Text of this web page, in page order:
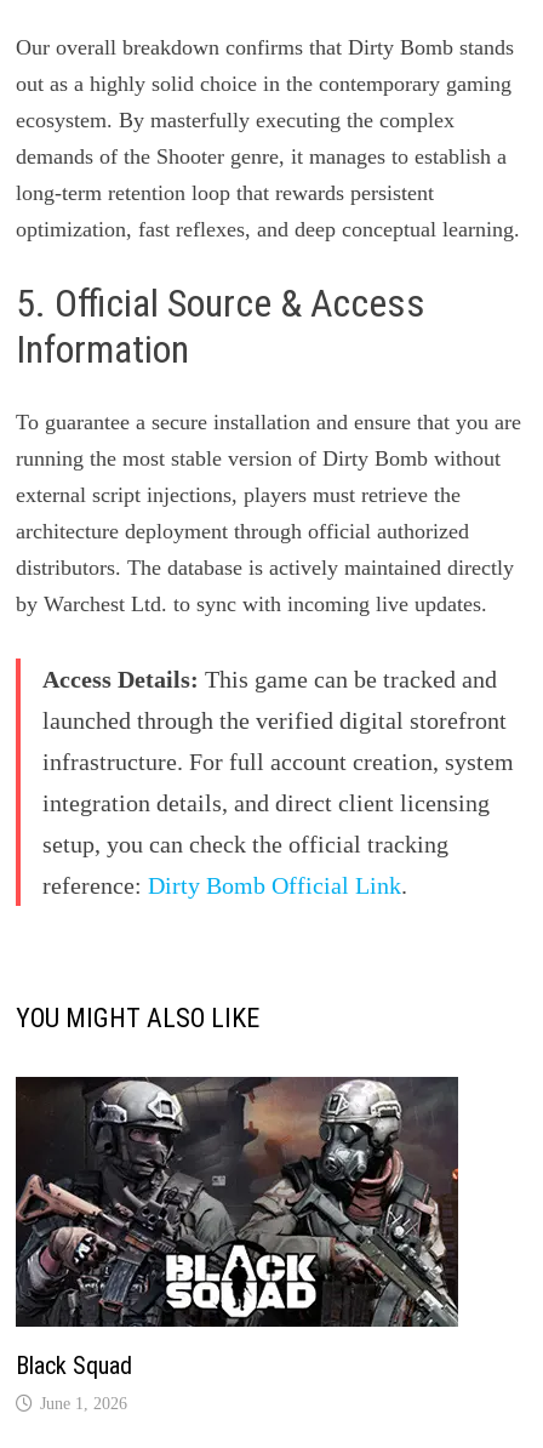
Our overall breakdown confirms that Dirty Bomb stands
out as a highly solid choice in the contemporary gaming
ecosystem. By masterfully executing the complex
demands of the Shooter genre, it manages to establish a
long-term retention loop that rewards persistent
optimization, fast reflexes, and deep conceptual learning.
5. Official Source & Access
Information
To guarantee a secure installation and ensure that you are
running the most stable version of Dirty Bomb without
external script injections, players must retrieve the
architecture deployment through official authorized
distributors. The database is actively maintained directly
by Warchest Ltd. to sync with incoming live updates.
Access Details: This game can be tracked and
launched through the verified digital storefront
infrastructure. For full account creation, system
integration details, and direct client licensing
setup, you can check the official tracking
reference: Dirty Bomb Official Link.
YOU MIGHT ALSO LIKE
Black Squad
June 1, 2026